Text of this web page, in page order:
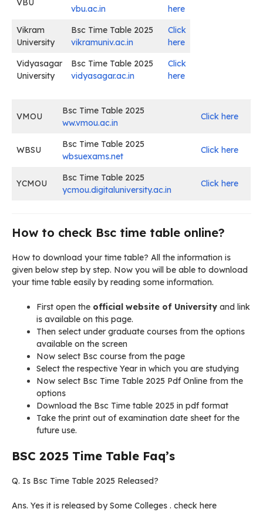
VBU
vbu.ac.in
here
Vikram
University
Bsc Time Table 2025
vikramuniv.ac.in
Click
here
Vidyasagar
University
Bsc Time Table 2025
vidyasagar.ac.in
Click
here
VMOU
Bsc Time Table 2025
ww.vmou.ac.in
Click here
WBSU
Bsc Time Table 2025
wbsuexams.net
Click here
YCMOU
Bsc Time Table 2025
ycmou.digitaluniversity.ac.in
Click here
How to check Bsc time table online?
How to download your time table? All the information is
given below step by step. Now you will be able to download
your time table easily by reading some information.
First open the official website of University and link
is available on this page.
Then select under graduate courses from the options
available on the screen
Now select Bsc course from the page
Select the respective Year in which you are studying
Now select Bsc Time Table 2025 Pdf Online from the
options
Download the Bsc Time table 2025 in pdf format
Take the print out of examination date sheet for the
future use.
BSC 2025 Time Table Faq’s
Q. Is Bsc Time Table 2025 Released?
Ans. Yes it is released by Some Colleges . check here